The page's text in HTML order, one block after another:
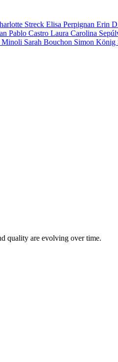
Streck Elisa Perpignan Erin
Pablo Castro Laura Carolina
Minoli Sarah Bouchon Simon König
quality are evolving over time.